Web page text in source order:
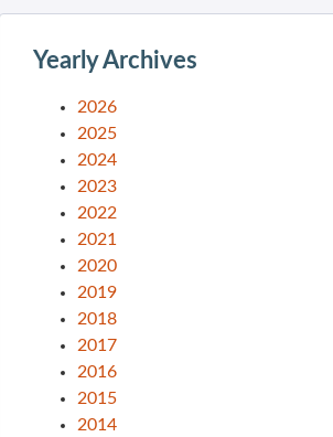
Yearly Archives
2026
2025
2024
2023
2022
2021
2020
2019
2018
2017
2016
2015
2014